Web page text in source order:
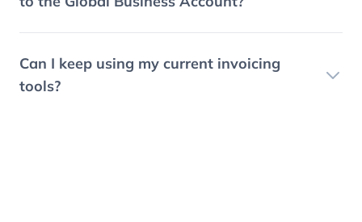
Can I keep using my current invoicing
tools?